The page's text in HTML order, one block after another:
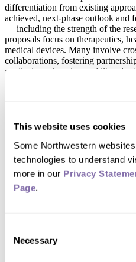
This website uses cookies
Some Northwestern
technologies to understand
more in our Privacy
Page.
Selection
Necessary
differentiation from existing
achieved, next-phase outlook and
— including the strength of the
proposals focus on therapeutics,
medical devices. Many involve
collaborations, fostering
medical, engineering and liberal
“The Ryan Family Research
Perreault, vice president for
impact. We are profoundly
support.”
Round 2
Timothy L. Sita
, assistant